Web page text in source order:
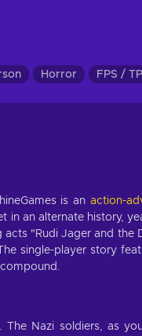
Horror FPS /
is an action-
in an alternate history,
"Rudi Jager and the
single-player story
Nazi soldiers, as